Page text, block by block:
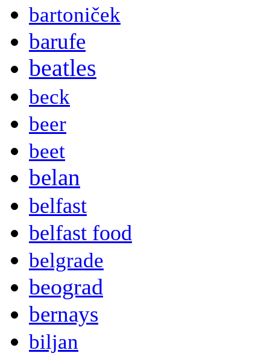
bartoniček
barufe
beatles
beck
beer
beet
belan
belfast
belfast food
belgrade
beograd
bernays
biljan